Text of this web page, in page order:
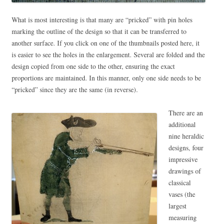
What is most interesting is that many are “pricked” with pin holes
marking the outline of the design so that it can be transferred to
another surface. If you click on one of the thumbnails posted here, it
is easier to see the holes in the enlargement. Several are folded and the
design copied from one side to the other, ensuring the exact
proportions are maintained. In this manner, only one side needs to be
“pricked” since they are the same (in reverse).
There are an
additional
nine heraldic
designs, four
impressive
drawings of
classical
vases (the
largest
measuring